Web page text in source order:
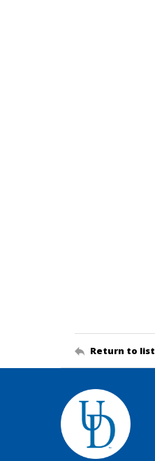
Return to list